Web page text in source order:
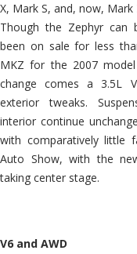
X, Mark S, and, now, Mark
Though the Zephyr can
been on sale for less
MKZ for the 2007
change comes a 3.5L
exterior tweaks.
interior continue
with comparatively little
Auto Show, with the
taking center stage.
V6 and AWD